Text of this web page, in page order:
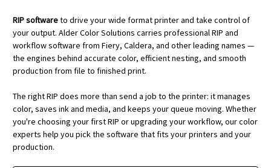
RIP softwareto drive your wide format printer and take control of
your output. Alder Color Solutions carries professional RIP and
workflow software from Fiery, Caldera, and other leading names —
the engines behind accurate color, efficient nesting, and smooth
production from file to finished print.
The right RIP does more than send a job to the printer: it manages
color, saves ink and media, and keeps your queue moving. Whether
you're choosing your first RIP or upgrading your workflow, our color
experts help you pick the software that fits your printers and your
production.